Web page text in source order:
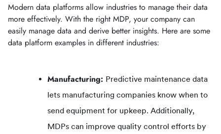
Modern data platforms allow industries to manage their data
more effectively. With the right MDP, your company can
easily manage data and derive better insights. Here are some
data platform examples in different industries:
Manufacturing: Predictive maintenance data
lets manufacturing companies know when to
send equipment for upkeep. Additionally,
MDPs can improve quality control efforts by